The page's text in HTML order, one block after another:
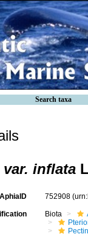
Search taxa
inflata
AphiaID 752908
Biota